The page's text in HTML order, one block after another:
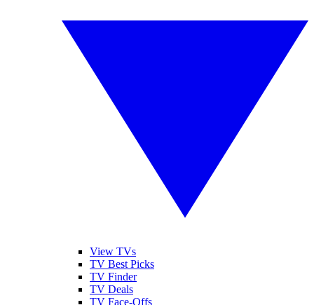
View TVs
TV Best Picks
TV Finder
TV Deals
TV Face-Offs